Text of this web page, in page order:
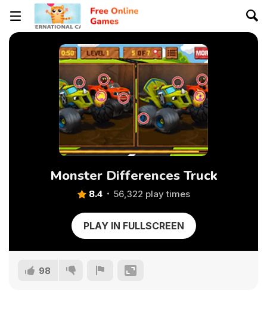
Monster Differences Truck
8.4 56,322 play times
PLAY IN FULLSCREEN
98